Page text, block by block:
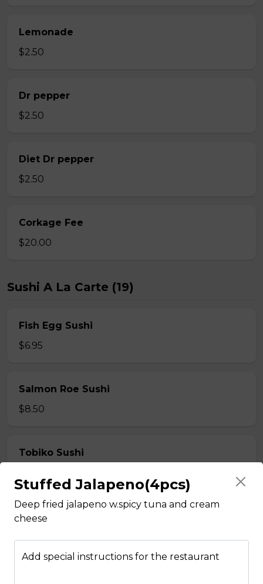
Lemonade
$2.50
Dr pepper
$2.50
Diet Dr pepper
$2.50
Corkage Fee
$20.00
Sushi A La Carte (19)
Fish Egg Sushi
$6.95
Salmon Roe Sushi
$8.50
Tobiko Sushi
Smoke Salmon Sushi
Stuffed Jalapeno(4pcs)
Deep fried jalapeno w.spicy tuna and cream
cheese
Add special instructions for the restaurant